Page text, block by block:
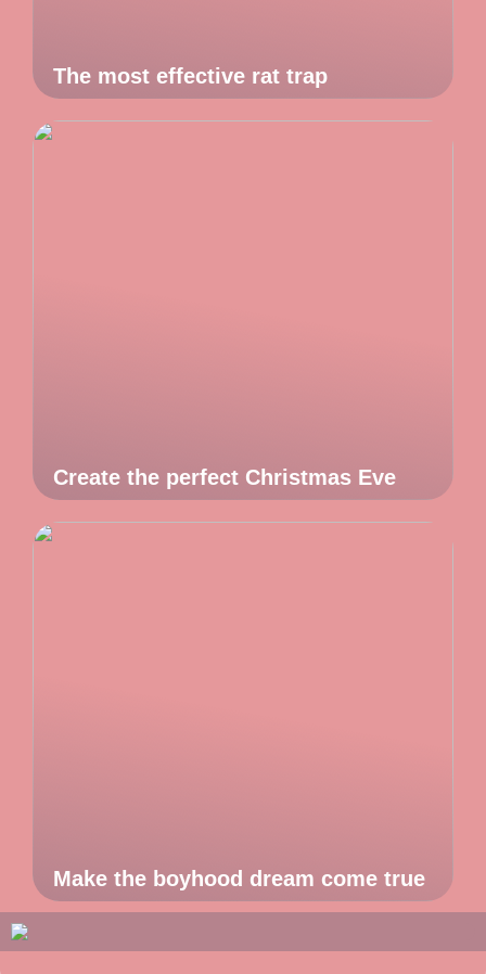
The most effective rat trap
Create the perfect Christmas Eve
Make the boyhood dream come true